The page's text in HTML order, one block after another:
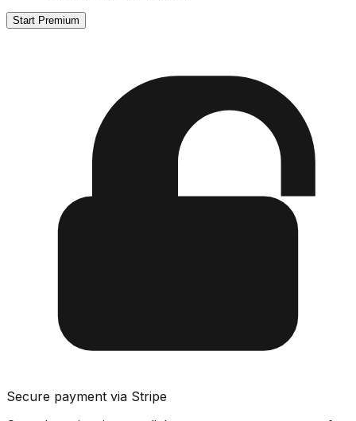
Start Premium
Secure payment via Stripe